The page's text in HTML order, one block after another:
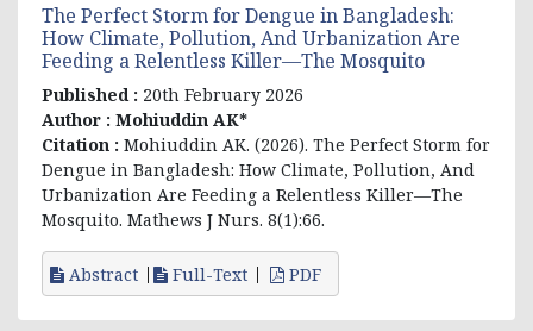
The Perfect Storm for Dengue in Bangladesh:
How Climate, Pollution, And Urbanization Are
Feeding a Relentless Killer—The Mosquito
Published : 20th February 2026
Author : Mohiuddin AK*
Citation : Mohiuddin AK. (2026). The Perfect Storm for
Dengue in Bangladesh: How Climate, Pollution, And
Urbanization Are Feeding a Relentless Killer—The
Mosquito. Mathews J Nurs. 8(1):66.
Abstract Full-Text PDF